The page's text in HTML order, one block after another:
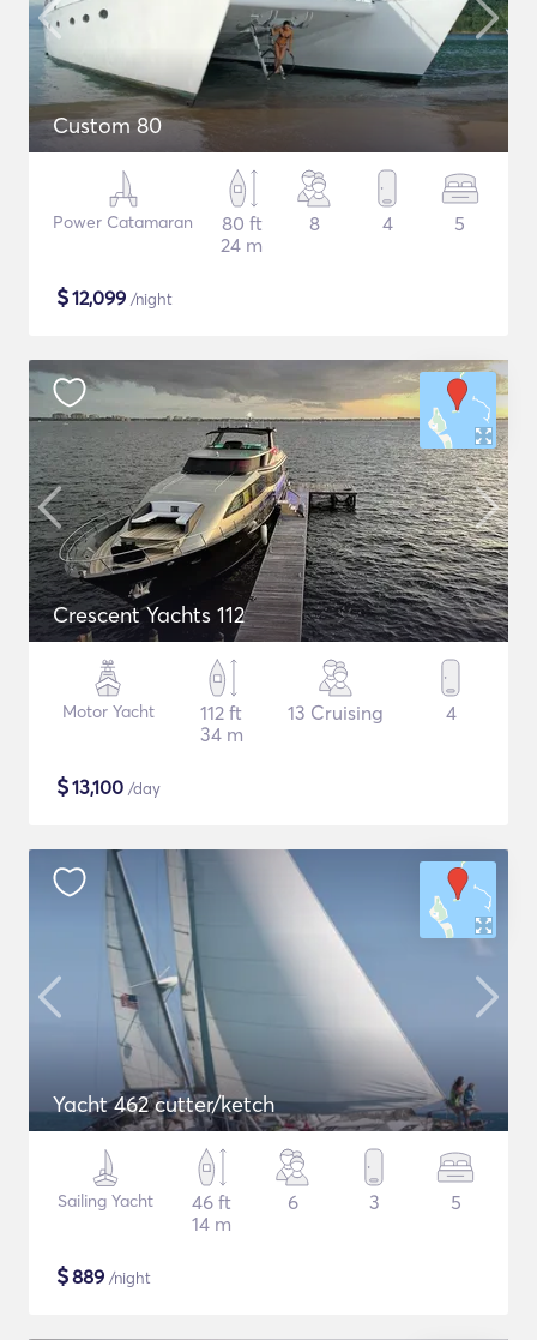
Custom 80
Power Catamaran
80 ft
24 m
8 4 5
$12,099 /night
Crescent Yachts 112
Motor Yacht
112 ft
34 m
13 Cruising 4
$13,100 /day
Yacht 462 cutter/ketch
Sailing Yacht
46 ft
14 m
6 3 5
$889 /night